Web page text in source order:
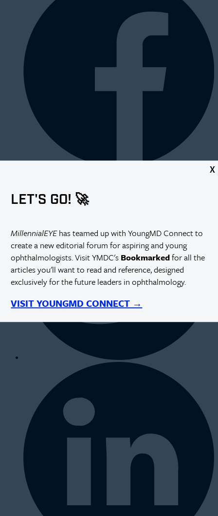
X
LET'S GO! 🚀
MillennialEYEhas teamed up with YoungMD Connect to
create a new editorial forum for aspiring and young
ophthalmologists. Visit YMDC's Bookmarkedfor all the
articles you'll want to read and reference, designed
exclusively for the future leaders in ophthalmology.
VISIT YOUNGMD CONNECT →